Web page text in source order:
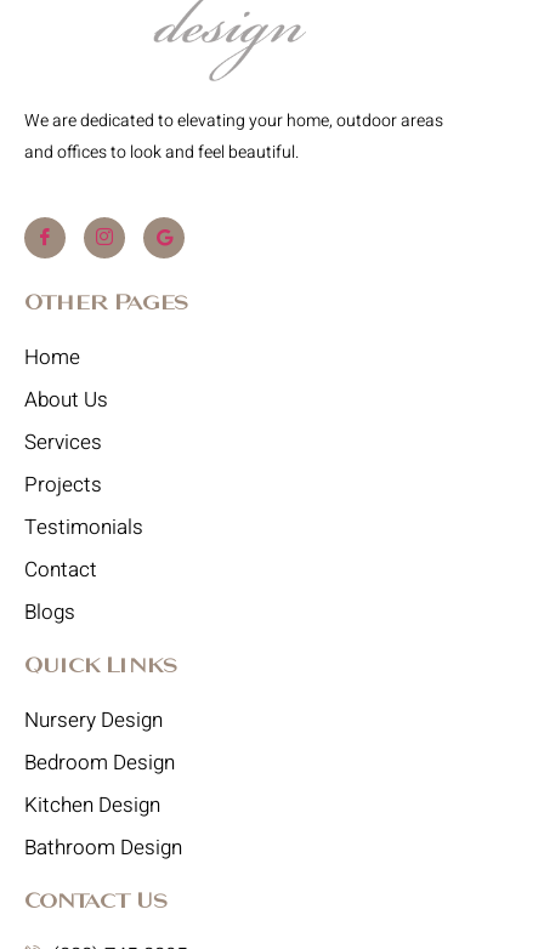
We are dedicated to elevating your home, outdoor areas
and offices to look and feel beautiful.
Other Pages
Home
About Us
Services
Projects
Testimonials
Contact
Blogs
Quick Links
Nursery Design
Bedroom Design
Kitchen Design
Bathroom Design
Contact Us